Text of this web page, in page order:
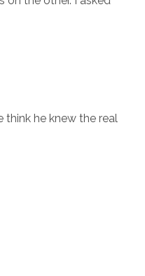
think he knew the real